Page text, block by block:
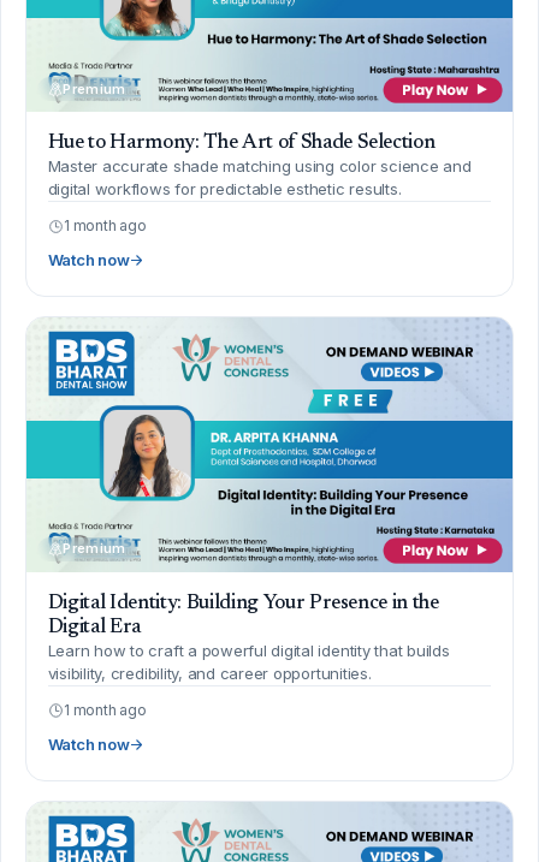
Premium
Hue to Harmony: The Art of Shade Selection
Master accurate shade matching using color science and
digital workflows for predictable esthetic results.
1 month ago
Watch now
Premium
Digital Identity: Building Your Presence in the
Digital Era
Learn how to craft a powerful digital identity that builds
visibility, credibility, and career opportunities.
1 month ago
Watch now